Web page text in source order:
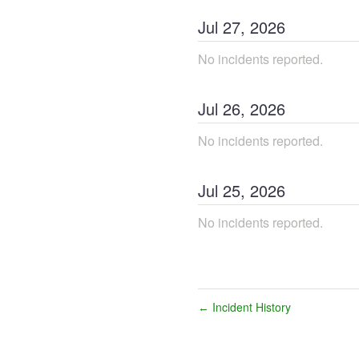
Jul 27, 2026
No incidents reported.
Jul 26, 2026
No incidents reported.
Jul 25, 2026
No incidents reported.
← Incident History